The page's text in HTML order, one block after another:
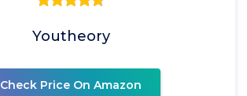
Youtheory
Check Price On Amazon